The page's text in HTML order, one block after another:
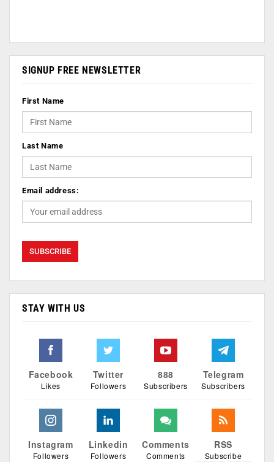
SIGNUP FREE NEWSLETTER
First Name
Last Name
Email address:
STAY WITH US
Facebook
Likes
Twitter
Followers
888
Subscribers
Telegram
Subscribers
Instagram
Followers
Linkedin
Followers
Comments
Comments
RSS
Subscribe